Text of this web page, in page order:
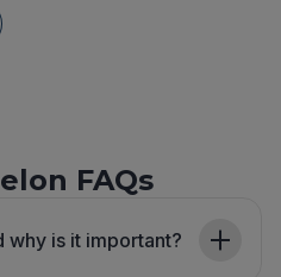
FAQs
why is it important?